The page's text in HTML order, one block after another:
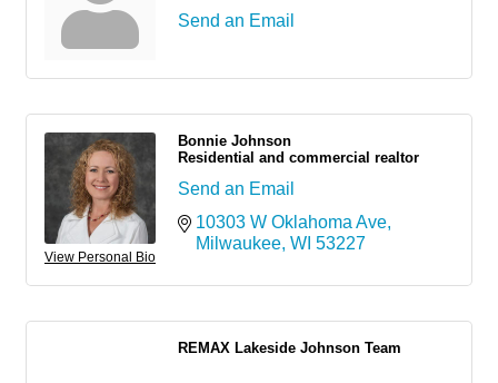
Send an Email
View Personal Bio
Bonnie Johnson
Residential and commercial realtor
Send an Email
10303 W Oklahoma Ave
Milwaukee WI 53227
REMAX Lakeside Johnson Team